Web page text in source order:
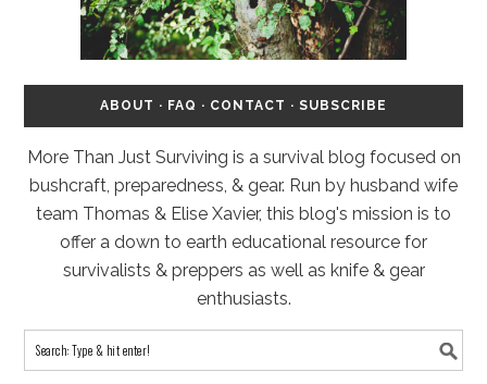
ABOUT · FAQ · CONTACT · SUBSCRIBE
More Than Just Surviving is a survival blog focused on
bushcraft, preparedness, & gear. Run by husband wife
team Thomas & Elise Xavier, this blog's mission is to
offer a down to earth educational resource for
survivalists & preppers as well as knife & gear
enthusiasts.